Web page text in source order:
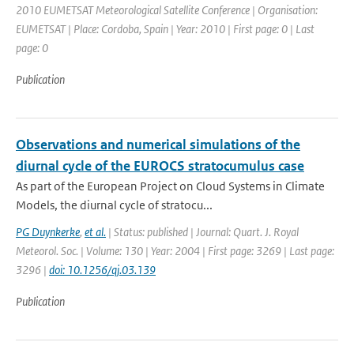
2010 EUMETSAT Meteorological Satellite Conference | Organisation:
EUMETSAT | Place: Cordoba, Spain | Year: 2010 | First page: 0 | Last
page: 0
Publication
Observations and numerical simulations of the
diurnal cycle of the EUROCS stratocumulus case
As part of the European Project on Cloud Systems in Climate
Models, the diurnal cycle of stratocu...
PG Duynkerke, et al. | Status: published | Journal: Quart. J. Royal
Meteorol. Soc. | Volume: 130 | Year: 2004 | First page: 3269 | Last page:
3296 | doi: 10.1256/qj.03.139
Publication